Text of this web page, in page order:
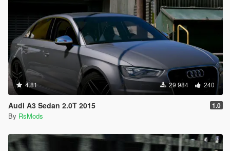
4.81 29 984 240
Audi A3 Sedan 2.0T 2015 1.0
By RsMods